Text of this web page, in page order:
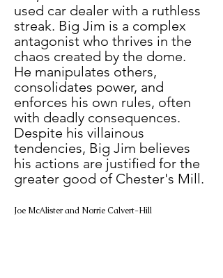
used car dealer with a ruthless
streak. Big Jim is a complex
antagonist who thrives in the
chaos created by the dome.
He manipulates others,
consolidates power, and
enforces his own rules, often
with deadly consequences.
Despite his villainous
tendencies, Big Jim believes
his actions are justified for the
greater good of Chester's Mill.
Joe McAlister and Norrie Calvert-Hill